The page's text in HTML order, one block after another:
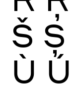
Š Ș
Ù Ú